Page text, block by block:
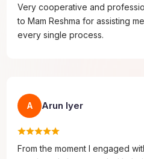
Very cooperative and
to Mam Reshma for assisting
every single process.
A Arun Iyer
From the moment I engaged